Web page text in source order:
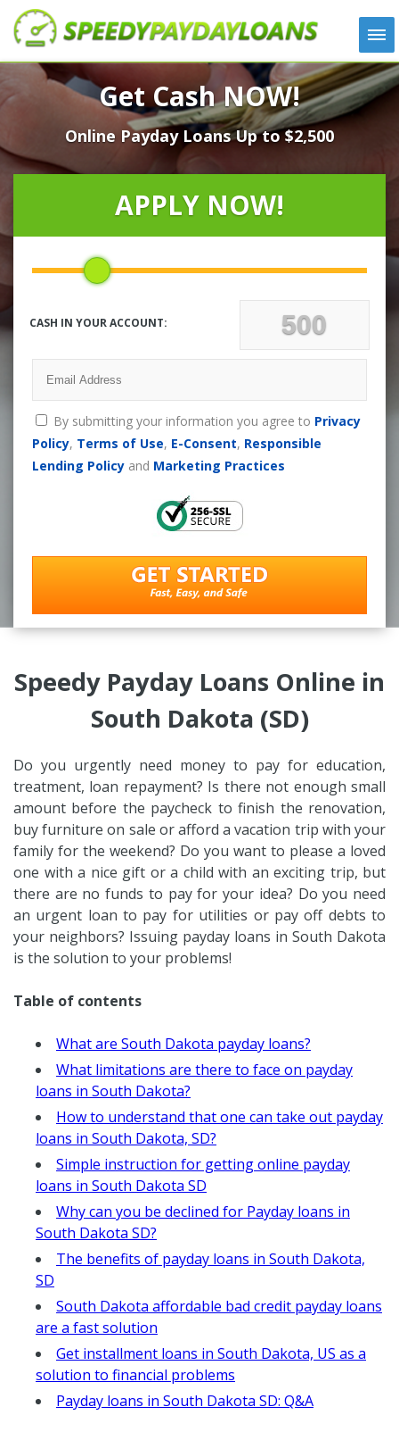
APPLY
HOW IT WORKS
LOANS
NEWS
LOCATIONS
CONTACT
Get Cash NOW!
Online Payday Loans Up to $2,500
APPLY NOW!
CASH IN YOUR ACCOUNT:
By submitting your information you agree to Privacy
Policy, Terms of Use, E-Consent, Responsible
Lending Policyand Marketing Practices
Speedy Payday Loans Online in
South Dakota (SD)
Do you urgently need money to pay for education,
treatment, loan repayment? Is there not enough small
amount before the paycheck to finish the renovation,
buy furniture on sale or afford a vacation trip with your
family for the weekend? Do you want to please a loved
one with a nice gift or a child with an exciting trip, but
there are no funds to pay for your idea? Do you need
an urgent loan to pay for utilities or pay off debts to
your neighbors? Issuing payday loans in South Dakota
is the solution to your problems!
Table of contents
What are South Dakota payday loans?
What limitations are there to face on payday
loans in South Dakota?
How to understand that one can take out payday
loans in South Dakota, SD?
Simple instruction for getting online payday
loans in South Dakota SD
Why can you be declined for Payday loans in
South Dakota SD?
The benefits of payday loans in South Dakota,
SD
South Dakota affordable bad credit payday loans
are a fast solution
Get installment loans in South Dakota, US as a
solution to financial problems
Payday loans in South Dakota SD: Q&A